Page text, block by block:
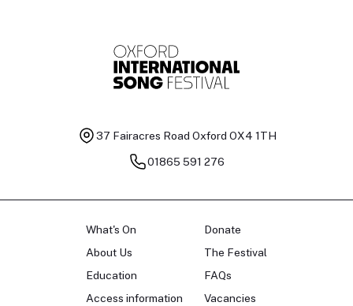
37 Fairacres Road Oxford OX4 1TH
01865 591 276
What's On
About Us
Education
Access information
Donate
The Festival
FAQs
Vacancies